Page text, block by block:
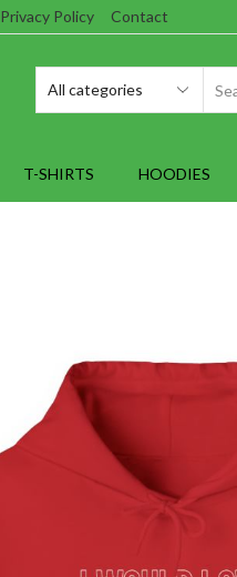
Privacy Policy Contact
T-SHIRTS HOODIES